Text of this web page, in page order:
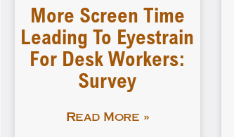
More Screen Time
Leading To Eyestrain
For Desk Workers:
Survey
Read More »